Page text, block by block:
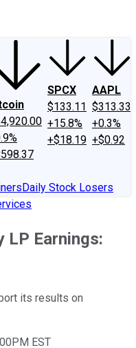
SPCX
$133.11
+15.8%
+$18.19
AAPL
$313.33
+0.3%
+$0.92
Daily Stock Losers
LP Earnings:
its results on
EST